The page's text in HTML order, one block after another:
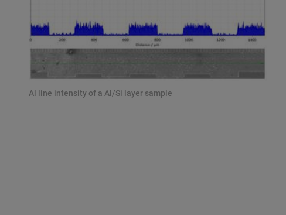
Al line intensity of a Al/Si layer sample